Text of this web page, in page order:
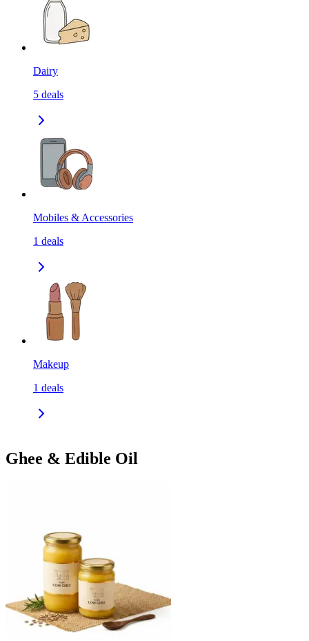
Dairy
5 deals
Mobiles & Accessories
1 deals
Makeup
1 deals
Ghee & Edible Oil